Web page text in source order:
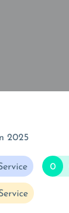
2025
0